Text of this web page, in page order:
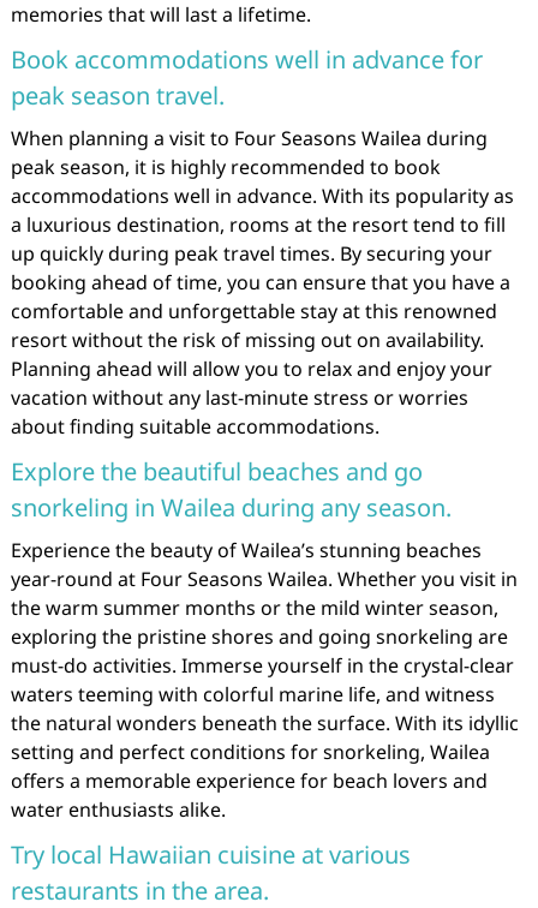
memories that will last a lifetime.
Book accommodations well in advance for
peak season travel.
When planning a visit to Four Seasons Wailea during
peak season, it is highly recommended to book
accommodations well in advance. With its popularity as
a luxurious destination, rooms at the resort tend to fill
up quickly during peak travel times. By securing your
booking ahead of time, you can ensure that you have a
comfortable and unforgettable stay at this renowned
resort without the risk of missing out on availability.
Planning ahead will allow you to relax and enjoy your
vacation without any last-minute stress or worries
about finding suitable accommodations.
Explore the beautiful beaches and go
snorkeling in Wailea during any season.
Experience the beauty of Wailea’s stunning beaches
year-round at Four Seasons Wailea. Whether you visit in
the warm summer months or the mild winter season,
exploring the pristine shores and going snorkeling are
must-do activities. Immerse yourself in the crystal-clear
waters teeming with colorful marine life, and witness
the natural wonders beneath the surface. With its idyllic
setting and perfect conditions for snorkeling, Wailea
offers a memorable experience for beach lovers and
water enthusiasts alike.
Try local Hawaiian cuisine at various
restaurants in the area.